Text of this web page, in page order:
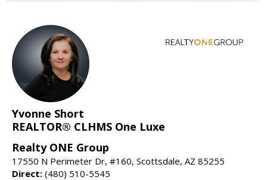
Yvonne Short
REALTOR® CLHMS One Luxe
Realty ONE Group
17550 N Perimeter Dr, #160, Scottsdale, AZ 85255
Direct: (480) 510-5545